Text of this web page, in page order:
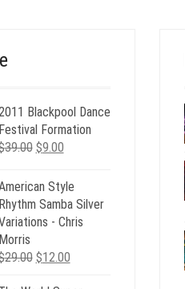
Blackpool Dance
Festival Formation
39.00 Original
was:
$39.00.
$9.00Current
is:
$9.00.
Style
Rhythm Samba Silver
- Chris
Morris
29.00 Original
$12.00Current